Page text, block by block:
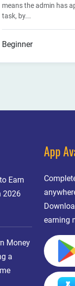
means the admin has
task, by...
Beginner
Earn
2026
Money
a
App
earning